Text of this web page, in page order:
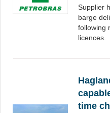
Supplier
barge
following
licences.
time